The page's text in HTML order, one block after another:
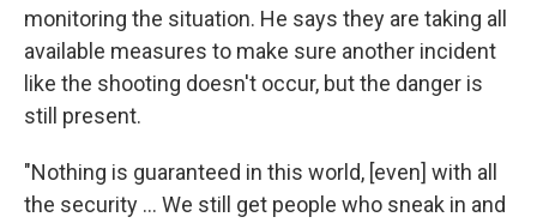
monitoring the situation. He says they are taking all
available measures to make sure another incident
like the shooting doesn't occur, but the danger is
still present.
"Nothing is guaranteed in this world, [even] with all
the security ... We still get people who sneak in and